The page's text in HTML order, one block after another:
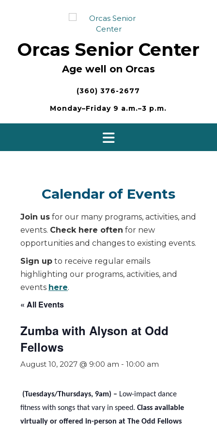
Orcas Senior Center
Age well on Orcas
(360) 376-2677
Monday–Friday 9 a.m.–3 p.m.
Calendar of Events
Join us for our many programs, activities, and
events. Check here often for new
opportunities and changes to existing events.
Sign up to receive regular emails
highlighting our programs, activities, and
events here.
« All Events
Zumba with Alyson at Odd
Fellows
August 10, 2027 @ 9:00 am - 10:00 am
(Tuesdays/Thursdays, 9am) – Low-impact dance
fitness with songs that vary in speed. Class available
virtually or offered in-person at The Odd Fellows